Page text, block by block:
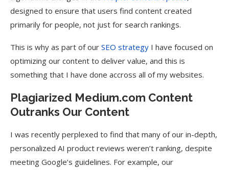
designed to ensure that users find content created
primarily for people, not just for search rankings.
This is why as part of our SEO strategy I have focused on
optimizing our content to deliver value, and this is
something that I have done accross all of my websites.
Plagiarized Medium.com Content
Outranks Our Content
I was recently perplexed to find that many of our in-depth,
personalized AI product reviews weren’t ranking, despite
meeting Google’s guidelines. For example, our